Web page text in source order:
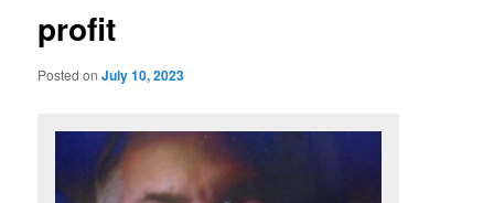
profit
Posted onJuly 10, 2023